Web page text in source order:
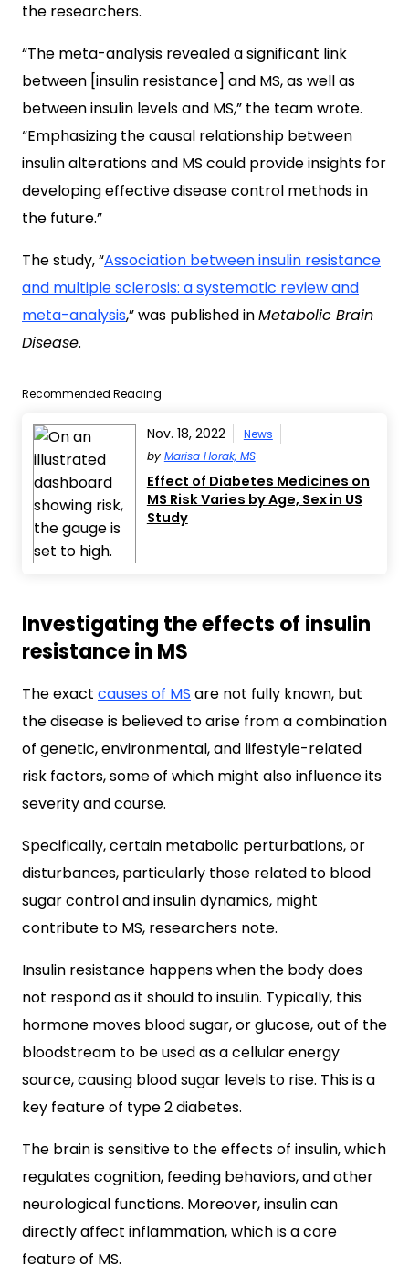
the researchers.
“The meta-analysis revealed a significant link
between [insulin resistance] and MS, as well as
between insulin levels and MS,” the team wrote.
“Emphasizing the causal relationship between
insulin alterations and MS could provide insights for
developing effective disease control methods in
the future.”
The study, “Association between insulin resistance
and multiple sclerosis: a systematic review and
meta-analysis,” was published inMetabolic Brain
Disease.
Recommended Reading
Nov. 18, 2022
News
by Marisa Horak, MS
Effect of Diabetes Medicines on
MS Risk Varies by Age, Sex in US
Study
Investigating the effects of insulin
resistance in MS
The exact causes of MS are not fully known, but
the disease is believed to arise from a combination
of genetic, environmental, and lifestyle-related
risk factors, some of which might also influence its
severity and course.
Specifically, certain metabolic perturbations, or
disturbances, particularly those related to blood
sugar control and insulin dynamics, might
contribute to MS, researchers note.
Insulin resistance happens when the body does
not respond as it should to insulin. Typically, this
hormone moves blood sugar, or glucose, out of the
bloodstream to be used as a cellular energy
source, causing blood sugar levels to rise. This is a
key feature of type 2 diabetes.
The brain is sensitive to the effects of insulin, which
regulates cognition, feeding behaviors, and other
neurological functions. Moreover, insulin can
directly affect inflammation, which is a core
feature of MS.